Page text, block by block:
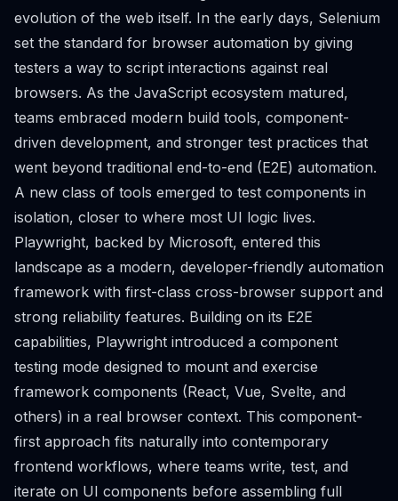
evolution of the web itself. In the early days, Selenium
set the standard for browser automation by giving
testers a way to script interactions against real
browsers. As the JavaScript ecosystem matured,
teams embraced modern build tools, component-
driven development, and stronger test practices that
went beyond traditional end-to-end (E2E) automation.
A new class of tools emerged to test components in
isolation, closer to where most UI logic lives.
Playwright, backed by Microsoft, entered this
landscape as a modern, developer-friendly automation
framework with first-class cross-browser support and
strong reliability features. Building on its E2E
capabilities, Playwright introduced a component
testing mode designed to mount and exercise
framework components (React, Vue, Svelte, and
others) in a real browser context. This component-
first approach fits naturally into contemporary
frontend workflows, where teams write, test, and
iterate on UI components before assembling full